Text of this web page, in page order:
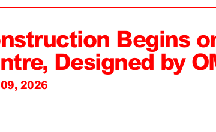
Begins
Designed by
2026